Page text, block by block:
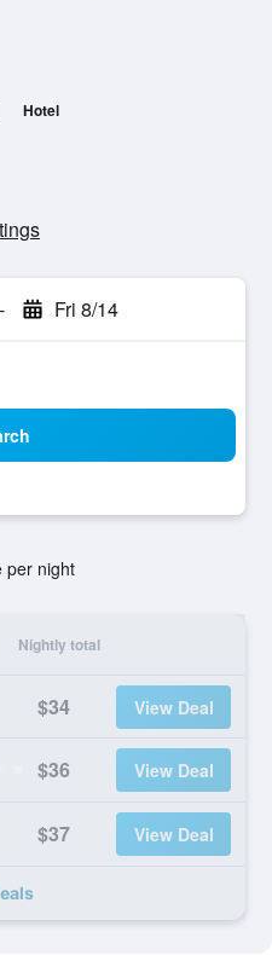
Hotel
- Fri 8/14
per night
Nightly total
$34 View Deal
$36 View Deal
$37 View Deal